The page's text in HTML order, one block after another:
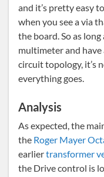
and it’s pretty easy
when you see a via
the board. So as
multimeter and have
circuit topology, it’s
everything goes.
Analysis
As expected, the
the Roger Mayer
earliertransformer
the Drive control is